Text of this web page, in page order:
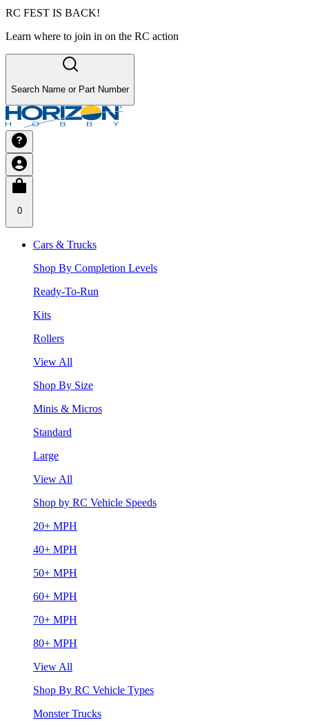
RC FEST IS BACK!
Learn where to join in on the RC action
Search Name or Part Number
0
Cars & Trucks
Shop By Completion Levels
Ready-To-Run
Kits
Rollers
View All
Shop By Size
Minis & Micros
Standard
Large
View All
Shop by RC Vehicle Speeds
20+ MPH
40+ MPH
50+ MPH
60+ MPH
70+ MPH
80+ MPH
View All
Shop By RC Vehicle Types
Monster Trucks